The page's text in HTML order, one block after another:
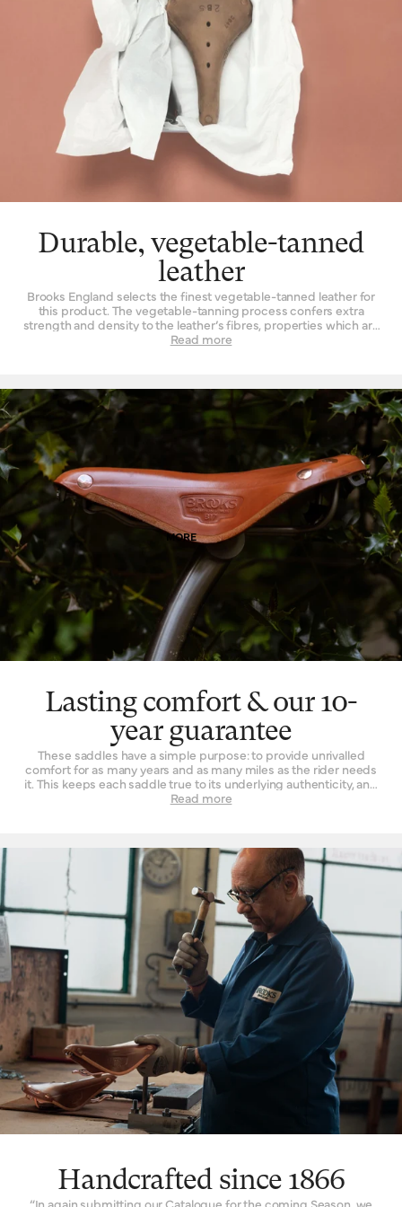
MORE
Durable, vegetable-tanned
leather
Brooks England selects the finest vegetable-tanned leather for
this product. The vegetable-tanning process confers extra
strength and density to the leather’s fibres, properties which are
not found to such a degree when the material is tanned by other
finish when it’s new that is impossible to replicate by other
means. Of course, as it wears, it wears with you – and the patina
effect of the leather allows each saddle to tell its own story.
Finally, leather is a naturally breathable material that provides a
unique type of well-being. By allowing air and moisture to pass
through it, the leather of your saddle keeps you cooler, fresher
and more comfortable for extended periods of time.
Read more
Lasting comfort & our 10-
year guarantee
These saddles have a simple purpose: to provide unrivalled
comfort for as many years and as many miles as the rider needs
it. This keeps each saddle true to its underlying authenticity, and
can be seen in every design and refinement. Perhaps the
this is just one facet. The ingenuity that underpins a Brooks
leather saddle lies in its natural comfort, yes, but also its
incredible longevity. Both robust and flexible, the leather top
learns the rider’s shape and movement to become a seamless
connection between rider and bicycle. With leather carefully
chosen, moulded and hand-finished, each is also repairable,
extending an already long life. The extended 10-year guarantee
we offer on leather saddles is founded on the quality and
consistency of materials, and exceptional work of our
craftspeople. Register your saddle with us to activate the
guarantee.
Read more
Handcrafted since 1866